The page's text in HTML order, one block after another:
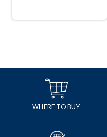
WHERE TO BUY